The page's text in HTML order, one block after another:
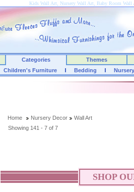
Kids Wall Art, Nursery Wall Art, Baby Room
Categories
Themes
Children's Furniture Bedding
Home Nursery Decor
Wall Art
Showing 141 - 7 of 7
SHOP